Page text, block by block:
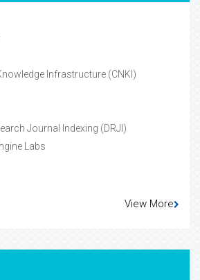
Infrastructure (CNKI)
Journal Indexing (DRJI)
Labs
View More